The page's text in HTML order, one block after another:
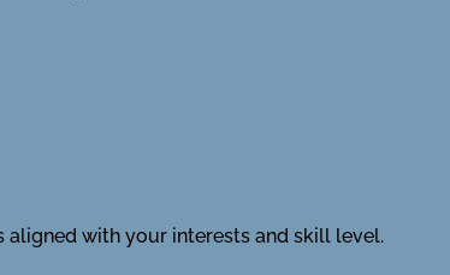
with your interests and skill level.